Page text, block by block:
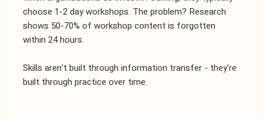
choose 1-2 day workshops. The problem? Research
shows 50-70% of workshop content is forgotten
within 24 hours.
Skills aren't built through information transfer - they're
built through practice over time.